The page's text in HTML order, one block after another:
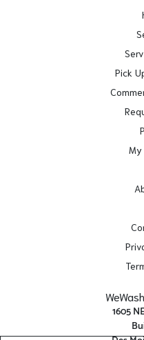
Pick
My
1605